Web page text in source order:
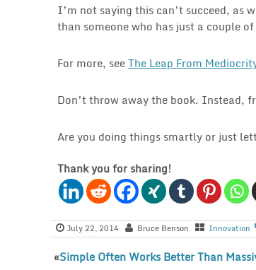
I’m not saying this can’t succeed, as
than someone who has just a couple
For more, seeThe Leap From
Don’t throw away the book. Instead,
Are you doing things smartly or just
Thank you for sharing!
July 22, 2014 Bruce Benson Innovation
«Simple Often Works Better Than